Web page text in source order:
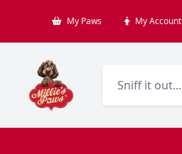
My Paws My Account